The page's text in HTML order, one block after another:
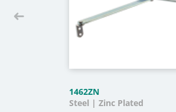
1462ZN
Steel | Zinc Plated